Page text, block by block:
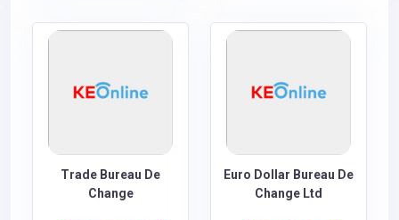
Trade Bureau De
Change
Euro Dollar Bureau De
Change Ltd